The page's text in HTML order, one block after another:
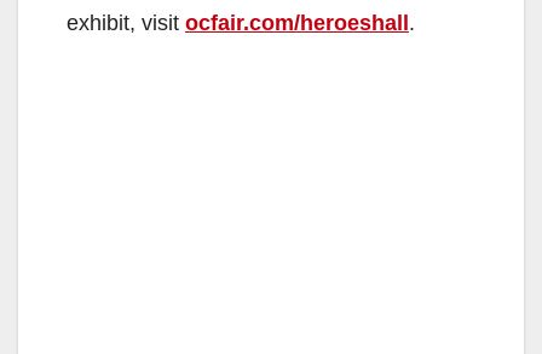
V
exhibit, visit ocfair.com/heroeshall.